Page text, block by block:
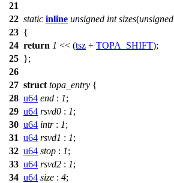
21
22 static inline unsigned int sizes(unsigned
23 {
24 return 1 << (tsz + TOPA_SHIFT);
25 };
26
27 struct topa_entry {
28 u64 end : 1;
29 u64 rsvd0 : 1;
30 u64 intr: 1;
31 u64 rsvd1 : 1;
32 u64 stop : 1;
33 u64 rsvd2 : 1;
34 u64 size : 4;